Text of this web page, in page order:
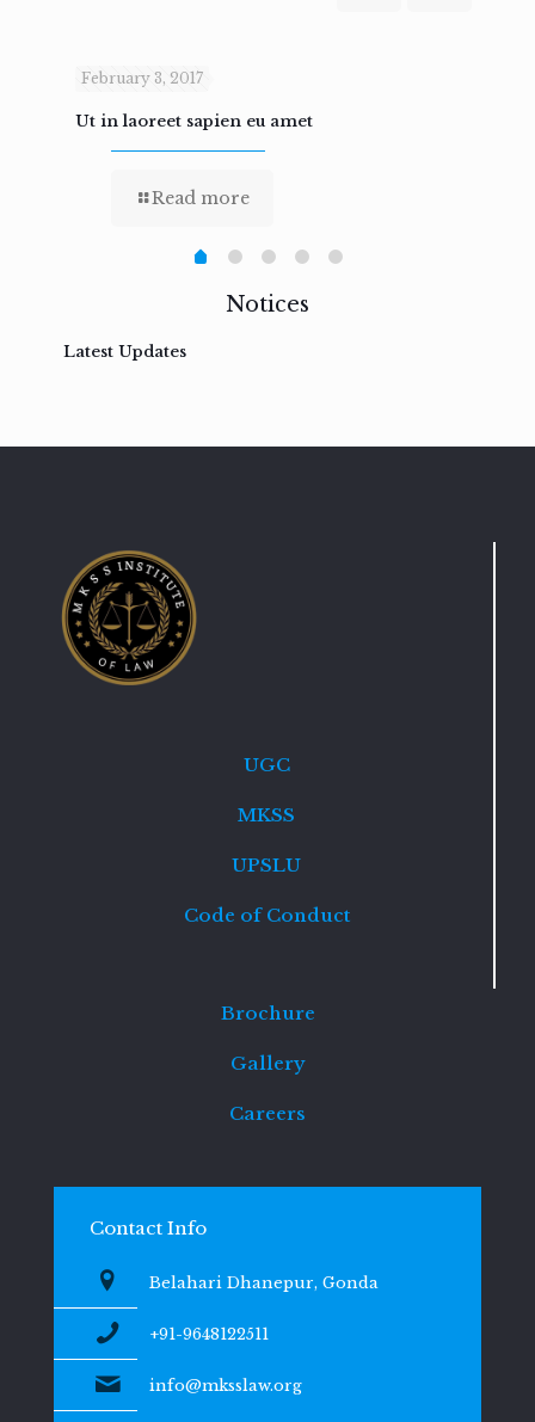
February 3, 2017
Ut in laoreet sapien eu amet
Read more
Notices
Latest Updates
UGC
MKSS
UPSLU
Code of Conduct
Brochure
Gallery
Careers
Contact Info
Belahari Dhanepur, Gonda
+91-9648122511
info@mksslaw.org